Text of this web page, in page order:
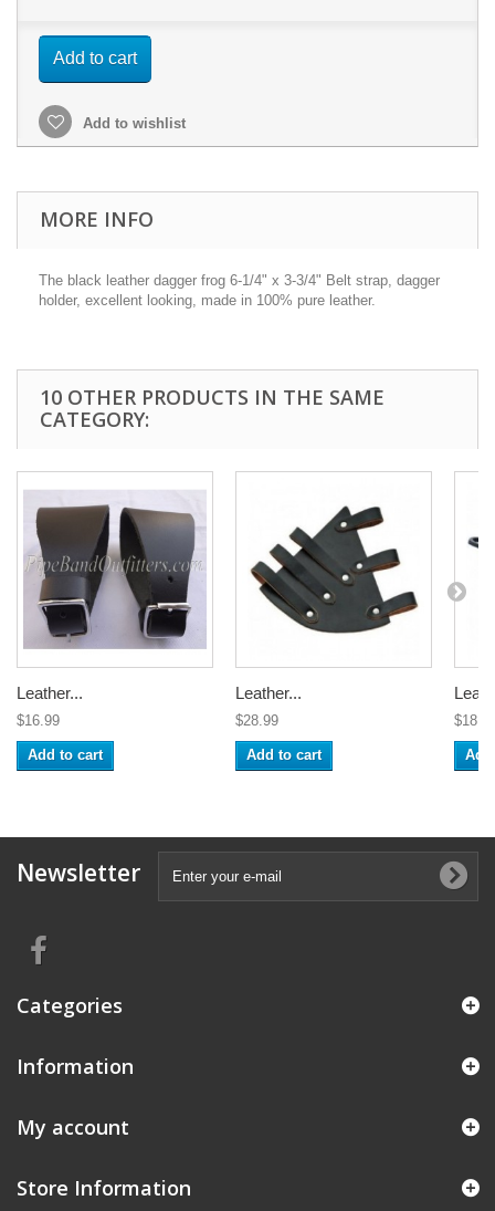
Add to cart
Add to wishlist
MORE INFO
The black leather dagger frog 6-1/4" x 3-3/4" Belt strap, dagger
holder, excellent looking, made in 100% pure leather.
10 OTHER PRODUCTS IN THE SAME
CATEGORY:
Leather...
$16.99
Add to cart
Leather...
$28.99
Add to cart
Newsletter
Categories
Information
My account
Store Information